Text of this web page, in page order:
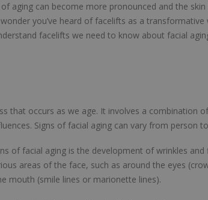
aging can become more pronounced and the
you’ve heard of facelifts as a
facelifts we need to know about facial
that occurs as we age. It involves a combination
Signs of facial aging can vary from person
of facial aging is the development of wrinkles and
areas of the face, such as around the eyes
mouth (smile lines or marionette lines).